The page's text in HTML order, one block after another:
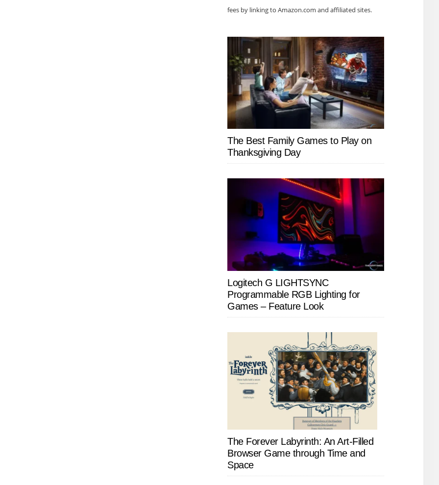
fees by linking to Amazon.com and affiliated sites.
The Best Family Games to Play on
Thanksgiving Day
Logitech G LIGHTSYNC
Programmable RGB Lighting for
Games – Feature Look
The Forever Labyrinth: An Art-Filled
Browser Game through Time and
Space